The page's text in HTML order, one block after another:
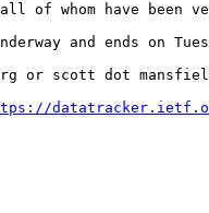
of whom have
and ends on
or scott dot